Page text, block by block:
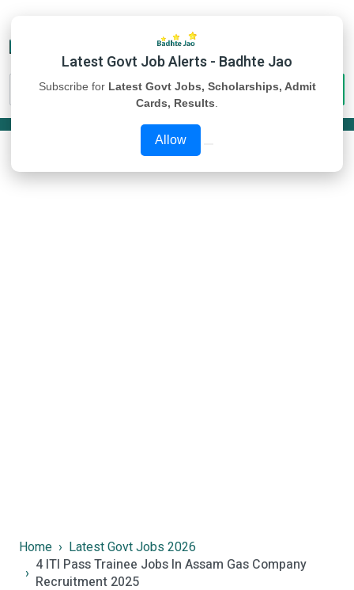
Home
Latest Govt Jobs 2026
4 ITI Pass Trainee Jobs In Assam Gas Company
Recruitment 2025
Latest Govt Job Alerts - Badhte Jao
Subscribe for Latest Govt Jobs, Scholarships, Admit
Cards, Results
Allow